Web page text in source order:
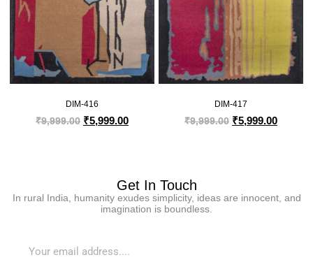
DIM-416
₹9,999.00 ₹5,999.00
DIM-417
₹9,999.00 ₹5,999.00
Get In Touch
In rural India, humanity exudes simplicity, ideas are innocent, and
imagination is boundless.